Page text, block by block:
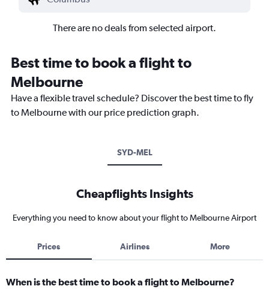
There are no deals from selected airport.
Best time to book a flight to
Melbourne
Have a flexible travel schedule? Discover the best time to fly
to Melbourne with our price prediction graph.
SYD-MEL
Cheapflights Insights
Everything you need to know about your flight to Melbourne Airport
Prices Airlines More
When is the best time to book a flight to Melbourne?